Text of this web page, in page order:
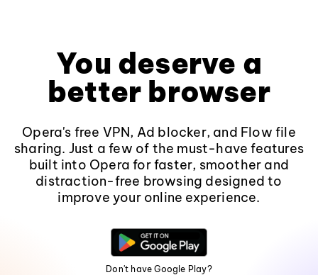
You deserve a
better browser
Opera's free VPN, Ad blocker, and Flow file
sharing. Just a few of the must-have features
built into Opera for faster, smoother and
distraction-free browsing designed to
improve your online experience.
Don't have Google Play?